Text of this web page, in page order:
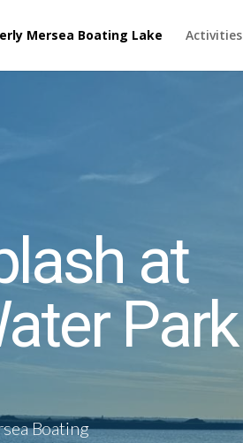
Mersea Boating Lake Activities
at
Park
Boating